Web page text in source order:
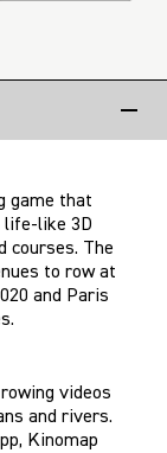
remove
game that
life-like 3D
courses. The
to row at
and Paris
videos
and rivers.
Kinomap